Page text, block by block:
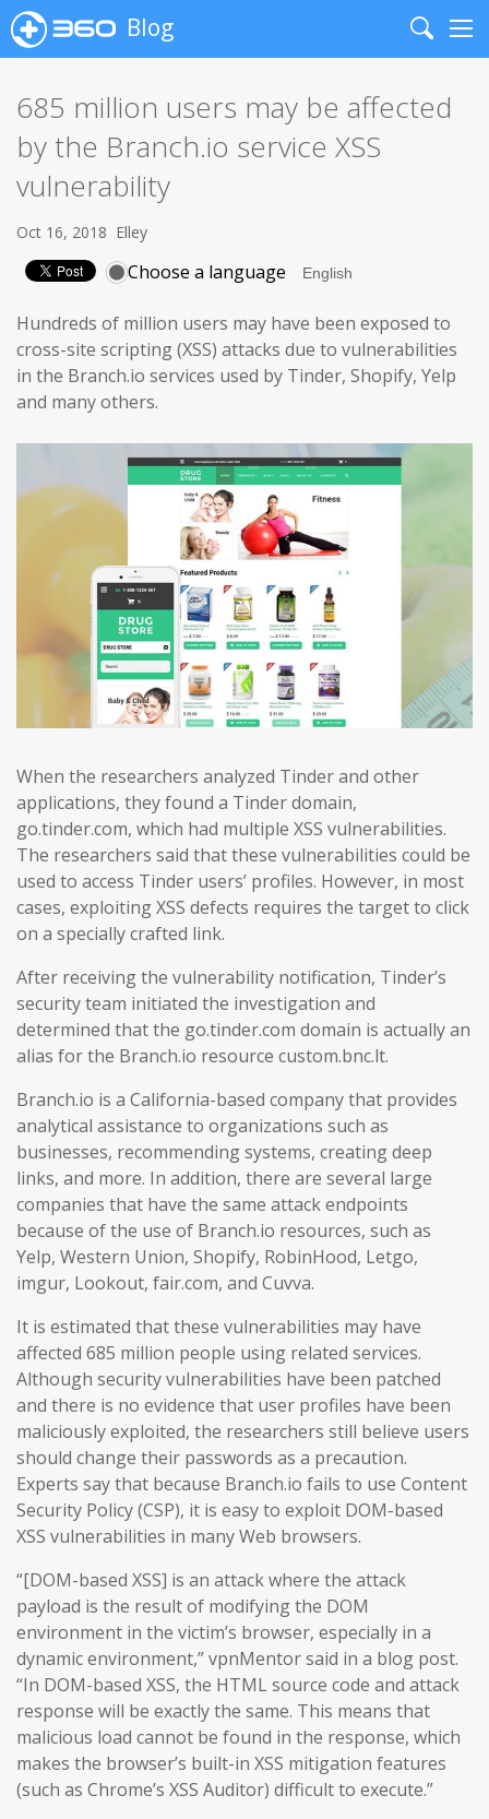
Blog
Search
685 million users may be affected
by the Branch.io service XSS
vulnerability
Oct 16, 2018 Elley
Choose a language
Hundreds of million users may have been exposed to
cross-site scripting (XSS) attacks due to vulnerabilities
in the Branch.io services used by Tinder, Shopify, Yelp
and many others.
When the researchers analyzed Tinder and other
applications, they found a Tinder domain,
go.tinder.com, which had multiple XSS vulnerabilities.
The researchers said that these vulnerabilities could be
used to access Tinder users’ profiles. However, in most
cases, exploiting XSS defects requires the target to click
on a specially crafted link.
After receiving the vulnerability notification, Tinder’s
security team initiated the investigation and
determined that the go.tinder.com domain is actually an
alias for the Branch.io resource custom.bnc.lt.
Branch.io is a California-based company that provides
analytical assistance to organizations such as
businesses, recommending systems, creating deep
links, and more. In addition, there are several large
companies that have the same attack endpoints
because of the use of Branch.io resources, such as
Yelp, Western Union, Shopify, RobinHood, Letgo,
imgur, Lookout, fair.com, and Cuvva.
It is estimated that these vulnerabilities may have
affected 685 million people using related services.
Although security vulnerabilities have been patched
and there is no evidence that user profiles have been
maliciously exploited, the researchers still believe users
should change their passwords as a precaution.
Experts say that because Branch.io fails to use Content
Security Policy (CSP), it is easy to exploit DOM-based
XSS vulnerabilities in many Web browsers.
“[DOM-based XSS] is an attack where the attack
payload is the result of modifying the DOM
environment in the victim’s browser, especially in a
dynamic environment,” vpnMentor said in a blog post.
“In DOM-based XSS, the HTML source code and attack
response will be exactly the same. This means that
malicious load cannot be found in the response, which
makes the browser’s built-in XSS mitigation features
(such as Chrome’s XSS Auditor) difficult to execute.”